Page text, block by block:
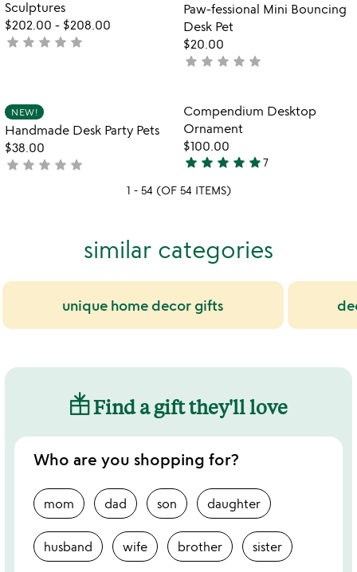
Sculptures
$202.00 - $208.00
not
star star star star star
Paw-fessional Mini Bouncing
Desk Pet
$20.00
not
star star star star star
Item not in your wishlist
NEW!
Handmade Desk Party Pets
$38.00
not
star star star star star
Item not in
Compendium Desktop
Ornament
$100.00
5
stars
5
star star star star star7
1 - 54 (OF 54 ITEMS)
similar categories
unique home decor gifts
Find a gift they'll love
Who are you shopping for?
mom dad son daughter
husband wife brother sister